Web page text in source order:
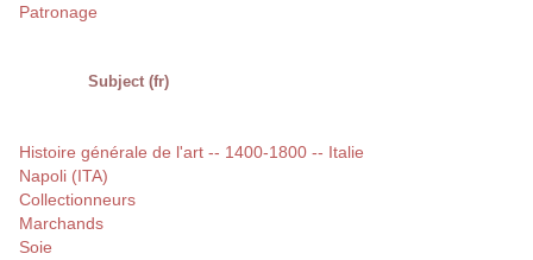
Patronage
Subject (fr)
Histoire générale de l'art -- 1400-1800 -- Italie
Napoli (ITA)
Collectionneurs
Marchands
Soie